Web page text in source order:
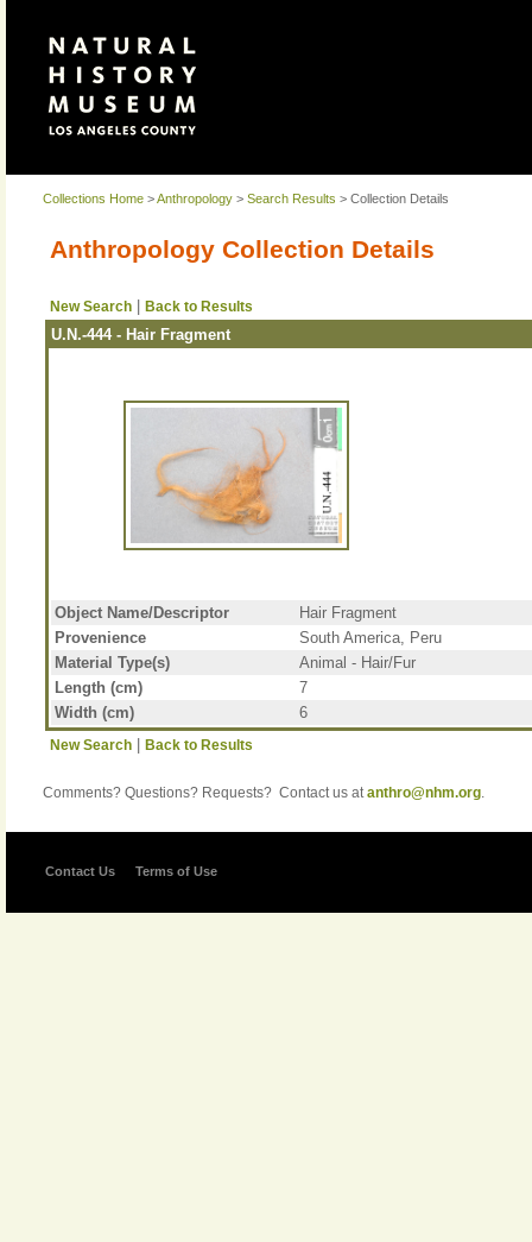
Collections Home >Anthropology > Search Results > Collection Details
Anthropology Collection Details
New Search Back to Results
U.N.-444 - Hair Fragment
Object Name/Descriptor
Hair Fragment
Provenience
South America, Peru
Material Type(s)
Animal - Hair/Fur
Length (cm)
7
Width (cm)
6
New Search Back to Results
Comments? Questions? Requests? Contact us atanthro@nhm.org.
Contact Us Terms of Use